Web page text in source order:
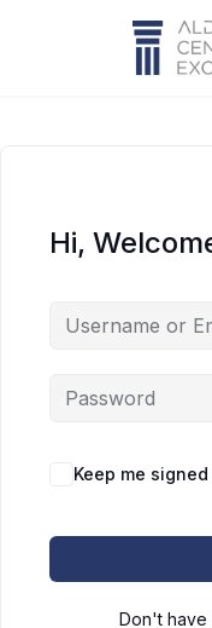
Hi,
Keep me signed
Don't have